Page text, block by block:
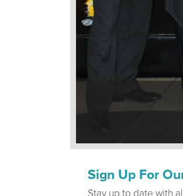
Sign Up For
Stay up to date with